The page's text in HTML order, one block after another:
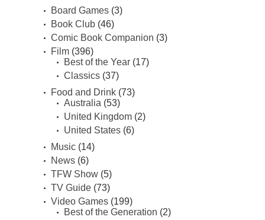
Board Games (3)
Book Club (46)
Comic Book Companion (3)
Film (396)
Best of the Year (17)
Classics (37)
Food and Drink (73)
Australia (53)
United Kingdom (2)
United States (6)
Music (14)
News (6)
TFW Show (5)
TV Guide (73)
Video Games (199)
Best of the Generation (2)